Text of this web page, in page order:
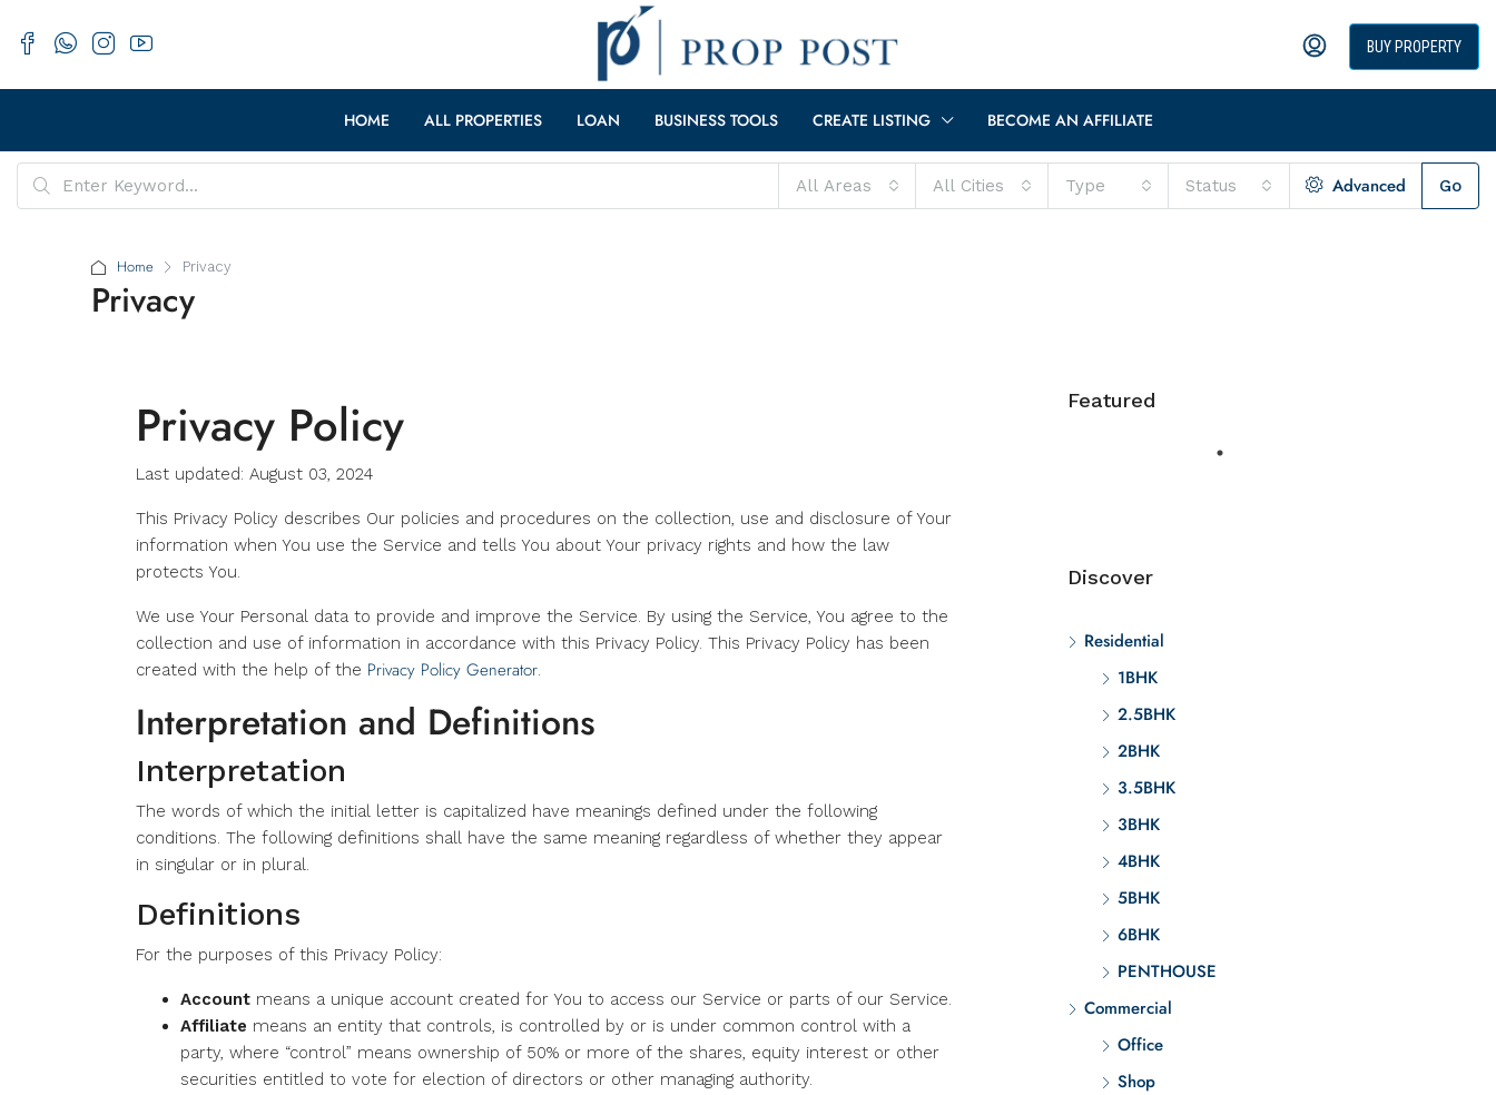
BUY PROPERTY
HOME ALL PROPERTIES LOAN BUSINESS TOOLS CREATE LISTING BECOME AN AFFILIATE
All Areas All Cities Type Status Advanced Go
Home Privacy
Privacy
Privacy Policy
Last updated: August 03, 2024
This Privacy Policy describes Our policies and procedures on the collection, use and disclosure of Your
information when You use the Service and tells You about Your privacy rights and how the law
protects You.
We use Your Personal data to provide and improve the Service. By using the Service, You agree to the
collection and use of information in accordance with this Privacy Policy. This Privacy Policy has been
created with the help of the Privacy Policy Generator.
Interpretation and Definitions
Interpretation
The words of which the initial letter is capitalized have meanings defined under the following
conditions. The following definitions shall have the same meaning regardless of whether they appear
in singular or in plural.
Definitions
For the purposes of this Privacy Policy:
Account means a unique account created for You to access our Service or parts of our Service.
Affiliate means an entity that controls, is controlled by or is under common control with a
party, where “control” means ownership of 50% or more of the shares, equity interest or other
securities entitled to vote for election of directors or other managing authority.
Featured
Discover
Residential
1BHK
2.5BHK
2BHK
3.5BHK
3BHK
4BHK
5BHK
6BHK
PENTHOUSE
Commercial
Office
Shop